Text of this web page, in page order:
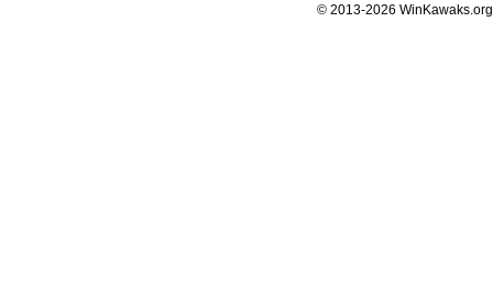
© 2013-2026